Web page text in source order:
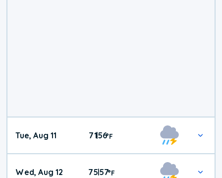
Tue, Aug 11 71|56°F
Wed, Aug 12 75|57°F